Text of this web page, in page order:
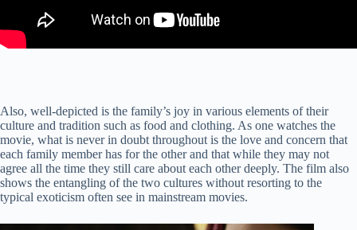
Also, well-depicted is the family’s joy in various elements of their
culture and tradition such as food and clothing. As one watches the
movie, what is never in doubt throughout is the love and concern that
each family member has for the other and that while they may not
agree all the time they still care about each other deeply. The film also
shows the entangling of the two cultures without resorting to the
typical exoticism often see in mainstream movies.